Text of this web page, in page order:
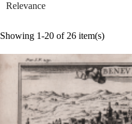
Relevance
Showing 1-20 of 26 item(s)